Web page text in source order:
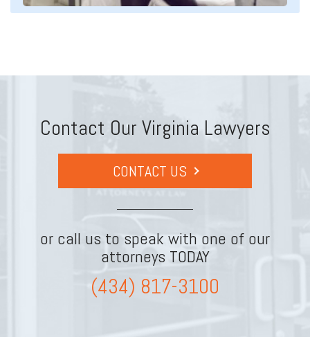
Contact Our Virginia Lawyers
CONTACT US
or call us to speak with one of our
attorneys TODAY
(434) 817-3100